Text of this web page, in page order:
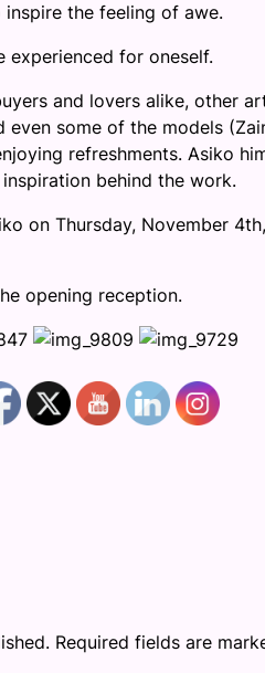
the feeling of awe.
experienced for oneself.
and lovers alike, other
even some of the models
refreshments. Asiko
behind the work.
on Thursday, November
opening reception.
Required fields are